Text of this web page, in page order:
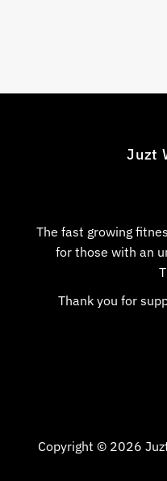
Juzt
The fast growing
for those with an
Thank you for
Copyright © 2026